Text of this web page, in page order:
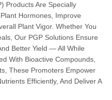
Products Are Specially
Hormones, Improve
Plant Vigor. Whether You
Our PGP Solutions Ensure
Better Yield — All While
With Bioactive Compounds,
These Promoters Empower
Efficiently, And Deliver A